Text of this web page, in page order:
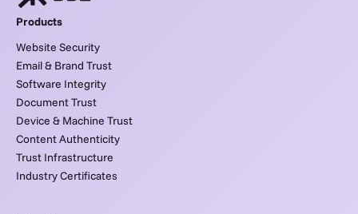
Products
Website Security
Email & Brand Trust
Software Integrity
Document Trust
Device & Machine Trust
Content Authenticity
Trust Infrastructure
Industry Certificates